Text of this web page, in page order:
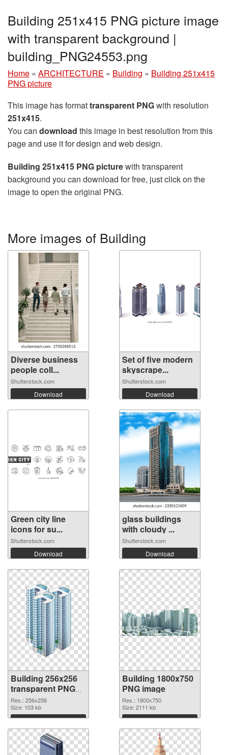
Building 251x415 PNG picture image
with transparent background |
building_PNG24553.png
Home » ARCHITECTURE » Building » Building 251x415
PNG picture
This image has formattransparent PNGwith resolution
251x415.
You can download this image in best resolution from this
page and use it for design and web design.
Building 251x415 PNG picturewith transparent
background you can download for free, just click on the
image to open the original PNG.
More images of Building
Diverse business
people coll...
Shutterstock.com
Download
Set of five modern
skyscrape...
Shutterstock.com
Download
Green city line
icons for su...
Shutterstock.com
Download
glass buildings
with cloudy ...
Shutterstock.com
Download
Building 256x256
transparent PNG
graphic
Res.: 256x256
Size: 103 kb
Download
Building 1800x750
PNG image
Res.: 1800x750
Size: 2111 kb
Download